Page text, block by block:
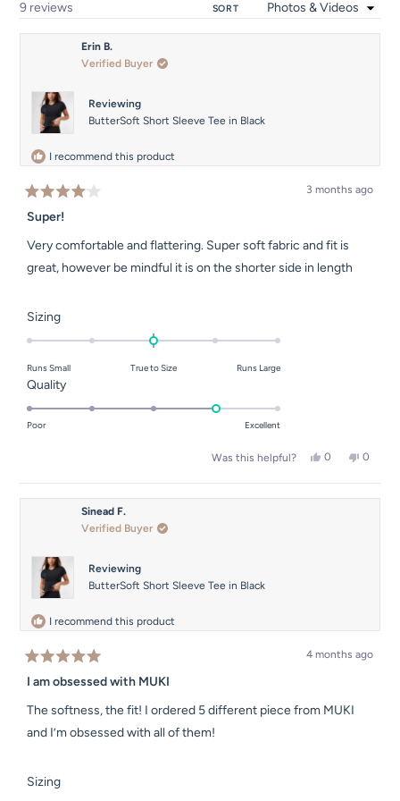
9 reviews SORT
Erin B.
Verified Buyer
Reviewing
ButterSoft Short Sleeve Tee in Black
I recommend this product
Rated
4
out
of
5
stars
3 months ago
Super!
Very comfortable and flattering. Super soft fabric and fit is
great, however be mindful it is on the shorter side in length
SizingRated
a
scale
of
Runs Small True to Size Runs Large
QualityRated
of
1
Poor Excellent
Was this helpful?
Yes,
review
from
0
voted
yes
No,
review
from
0
voted
no
Sinead F.
Verified Buyer
Reviewing
ButterSoft Short Sleeve Tee in Black
I recommend this product
Rated
5
of
5
stars
4 months ago
I am obsessed with MUKI
The softness, the fit! I ordered 5 different piece from MUKI
and I’m obsessed with all of them!
SizingRated
Loading...